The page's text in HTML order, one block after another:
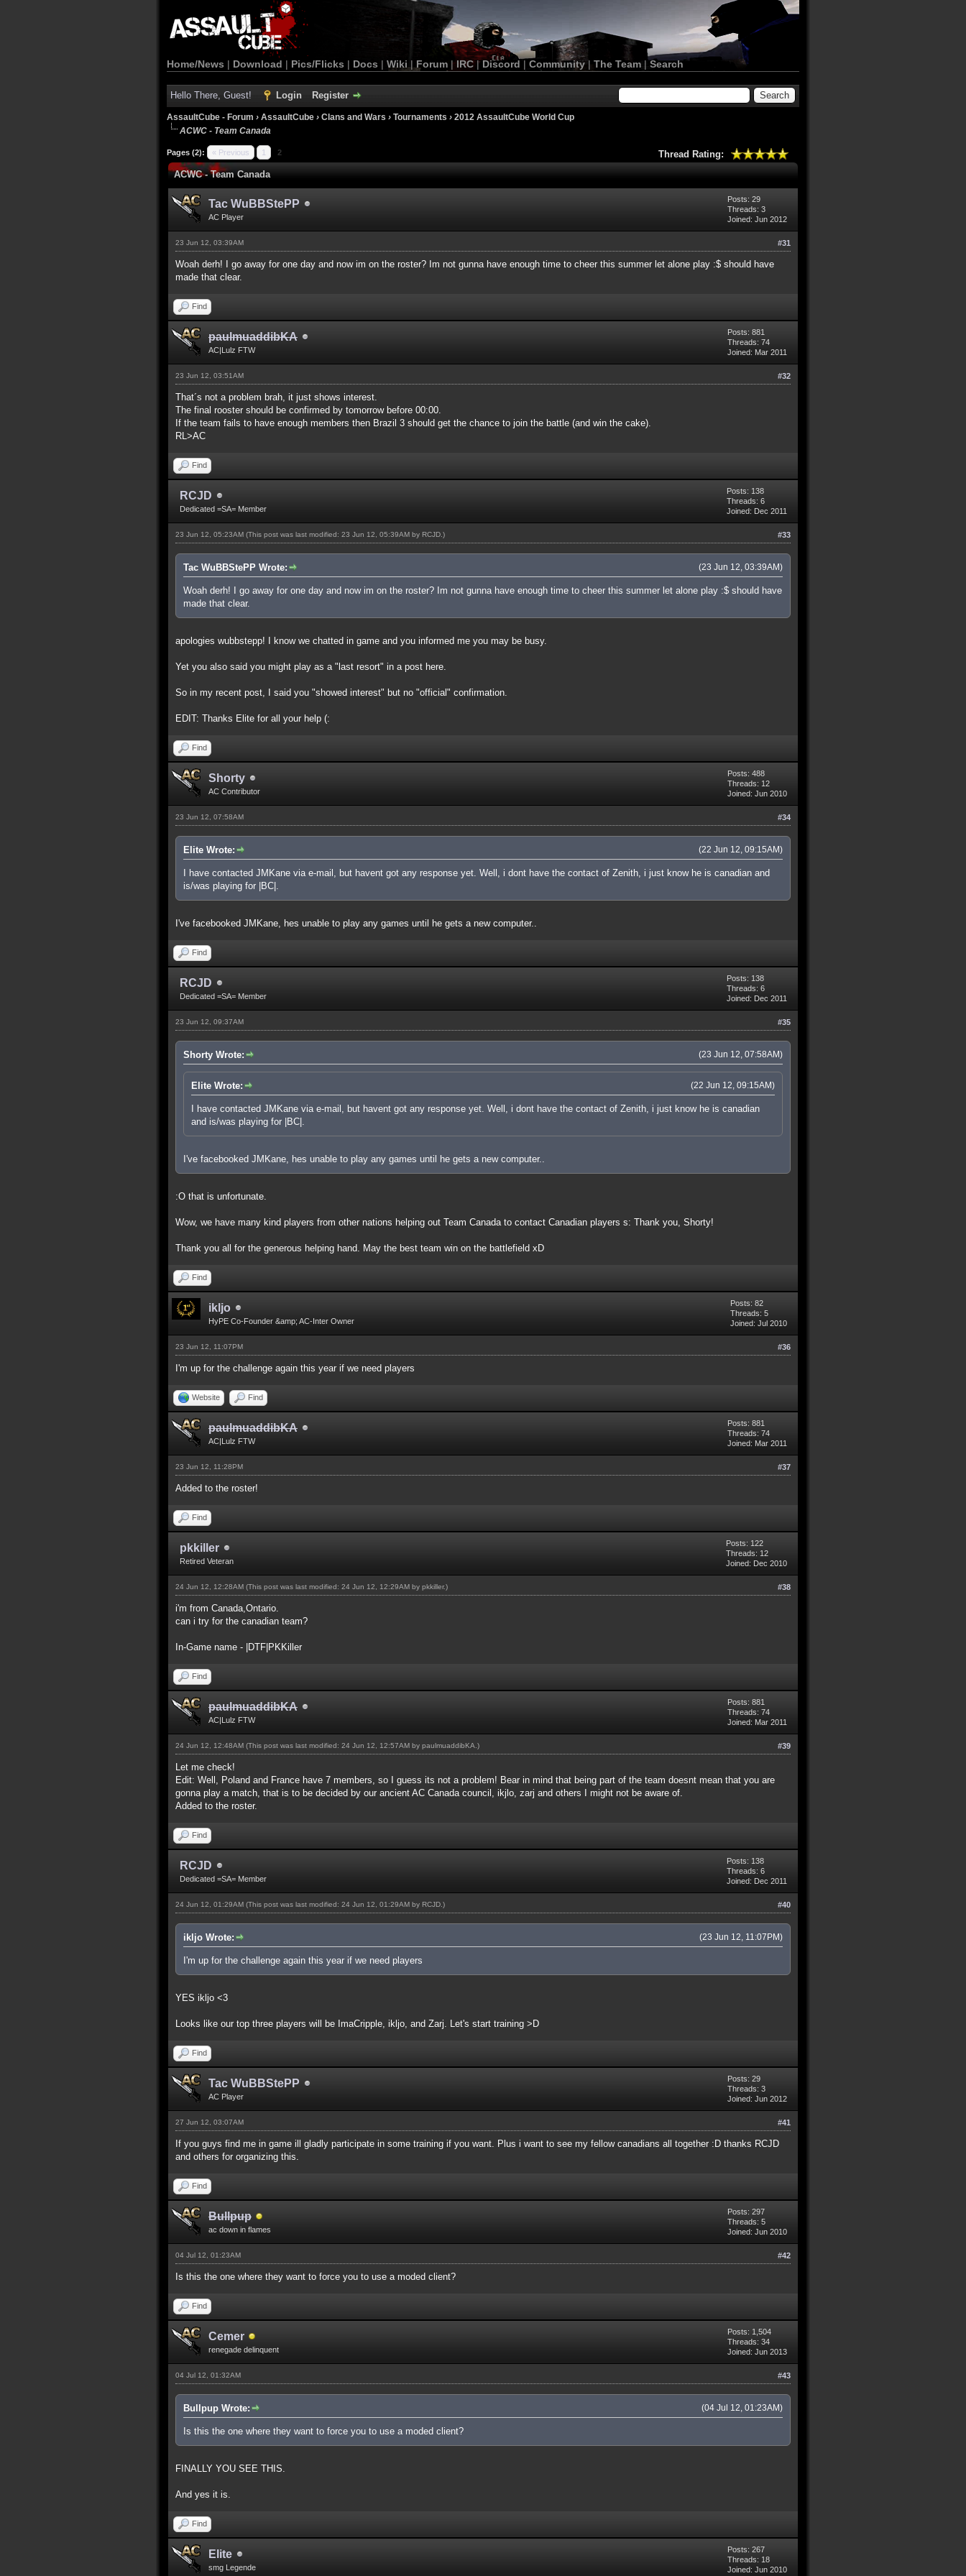
Home/News | Download | Pics/Flicks | Docs | Wiki | Forum |IRC | Discord | Community| The Team |Search
Hello There, Guest! Login Register
AssaultCube - Forum › AssaultCube › Clans and Wars › Tournaments › 2012 AssaultCube World Cup
ACWC - Team Canada
Pages (2): « Previous 1 2 Thread Rating:
ACWC - Team Canada
Tac WuBBStePP
AC Player
Posts: 29
Threads: 3
Joined: Jun 2012
#31
23 Jun 12, 03:39AM
Woah derh! I go away for one day and now im on the roster? Im not gunna have enough time to cheer this summer let alone play :$ should have
made that clear.
Find
paulmuaddibKA
AC|Lulz FTW
Posts: 881
Threads: 74
Joined: Mar 2011
#32
23 Jun 12, 03:51AM
That´s not a problem brah, it just shows interest.
The final rooster should be confirmed by tomorrow before 00:00.
If the team fails to have enough members then Brazil 3 should get the chance to join the battle (and win the cake).
RL>AC
Find
RCJD
Dedicated =SA= Member
Posts: 138
Threads: 6
Joined: Dec 2011
#33
23 Jun 12, 05:23AM (This post was last modified: 23 Jun 12, 05:39AM by RCJD .)
(23 Jun 12, 03:39AM)
Tac WuBBStePP Wrote:
Woah derh! I go away for one day and now im on the roster? Im not gunna have enough time to cheer this summer let alone play :$ should have
made that clear.
apologies wubbstepp! I know we chatted in game and you informed me you may be busy.
Yet you also said you might play as a "last resort" in a post here.
So in my recent post, I said you "showed interest" but no "official" confirmation.
EDIT: Thanks Elite for all your help (:
Find
Shorty
AC Contributor
Posts: 488
Threads: 12
Joined: Jun 2010
#34
23 Jun 12, 07:58AM
(22 Jun 12, 09:15AM)
Elite Wrote:
I have contacted JMKane via e-mail, but havent got any response yet. Well, i dont have the contact of Zenith, i just know he is canadian and
is/was playing for |BC|.
I've facebooked JMKane, hes unable to play any games until he gets a new computer..
Find
RCJD
Dedicated =SA= Member
Posts: 138
Threads: 6
Joined: Dec 2011
#35
23 Jun 12, 09:37AM
(23 Jun 12, 07:58AM)
Shorty Wrote:
(22 Jun 12, 09:15AM)
Elite Wrote:
I have contacted JMKane via e-mail, but havent got any response yet. Well, i dont have the contact of Zenith, i just know he is canadian
and is/was playing for |BC|.
I've facebooked JMKane, hes unable to play any games until he gets a new computer..
:O that is unfortunate.
Wow, we have many kind players from other nations helping out Team Canada to contact Canadian players s: Thank you, Shorty!
Thank you all for the generous helping hand. May the best team win on the battlefield xD
Find
ikljo
HyPE Co-Founder &amp; AC-Inter Owner
Posts: 82
Threads: 5
Joined: Jul 2010
#36
23 Jun 12, 11:07PM
I'm up for the challenge again this year if we need players
Website Find
paulmuaddibKA
AC|Lulz FTW
Posts: 881
Threads: 74
Joined: Mar 2011
#37
23 Jun 12, 11:28PM
Added to the roster!
Find
pkkiller
Retired Veteran
Posts: 122
Threads: 12
Joined: Dec 2010
#38
24 Jun 12, 12:28AM (This post was last modified: 24 Jun 12, 12:29AM by pkkiller.)
i'm from Canada,Ontario.
can i try for the canadian team?
In-Game name - |DTF|PKKiller
Find
paulmuaddibKA
AC|Lulz FTW
Posts: 881
Threads: 74
Joined: Mar 2011
#39
24 Jun 12, 12:48AM (This post was last modified: 24 Jun 12, 12:57AM by paulmuaddibKA .)
Let me check!
Edit: Well, Poland and France have 7 members, so I guess its not a problem! Bear in mind that being part of the team doesnt mean that you are
gonna play a match, that is to be decided by our ancient AC Canada council, ikjlo, zarj and others I might not be aware of.
Added to the roster.
Find
RCJD
Dedicated =SA= Member
Posts: 138
Threads: 6
Joined: Dec 2011
#40
24 Jun 12, 01:29AM (This post was last modified: 24 Jun 12, 01:29AM by RCJD .)
(23 Jun 12, 11:07PM)
ikljo Wrote:
I'm up for the challenge again this year if we need players
YES ikljo <3
Looks like our top three players will be ImaCripple, ikljo, and Zarj. Let's start training >D
Find
Tac WuBBStePP
AC Player
Posts: 29
Threads: 3
Joined: Jun 2012
#41
27 Jun 12, 03:07AM
If you guys find me in game ill gladly participate in some training if you want. Plus i want to see my fellow canadians all together :D thanks RCJD
and others for organizing this.
Find
Bullpup
ac down in flames
Posts: 297
Threads: 5
Joined: Jun 2010
#42
04 Jul 12, 01:23AM
Is this the one where they want to force you to use a moded client?
Find
Cemer
renegade delinquent
Posts: 1,504
Threads: 34
Joined: Jun 2013
#43
04 Jul 12, 01:32AM
(04 Jul 12, 01:23AM)
Bullpup Wrote:
Is this the one where they want to force you to use a moded client?
FINALLY YOU SEE THIS.
And yes it is.
Find
Elite
smg Legende
Posts: 267
Threads: 18
Joined: Jun 2010